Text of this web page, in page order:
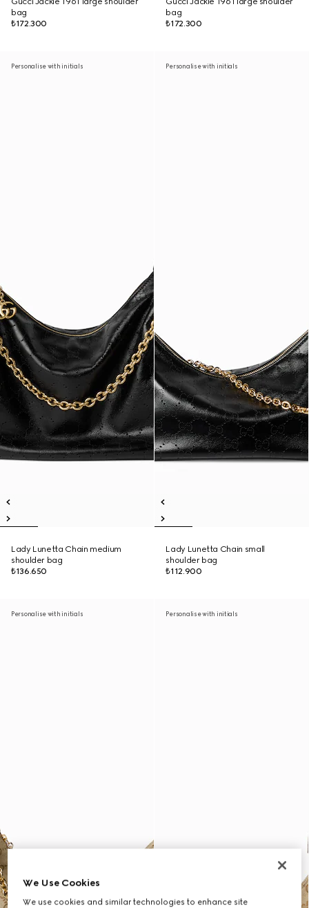
bag
₺172.300
bag
₺172.300
Personalise with initials
Lady Lunetta Chain medium
shoulder bag
₺136.650
Personalise with initials
Lady Lunetta Chain small
shoulder bag
₺112.900
Personalise with initials Personalise with initials
We Use Cookies
We use cookies and similar technologies to enhance site